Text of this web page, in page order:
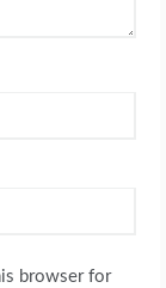
browser for